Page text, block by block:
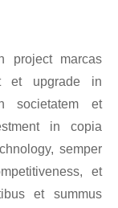
project marcas
et upgrade in
societatem et
in copia
semper
et
et summus